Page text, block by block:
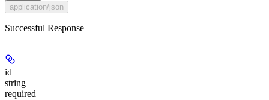
application/json
Successful Response
id
string
required